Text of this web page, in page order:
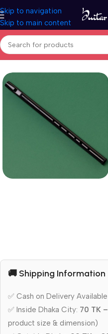
Skip to navigation
Skip to main content
Home Woodwind instruments
🚚 Shipping Information
✅ Cash on Delivery
✅ Inside Dhaka City: 70 TK
product size & dimension)